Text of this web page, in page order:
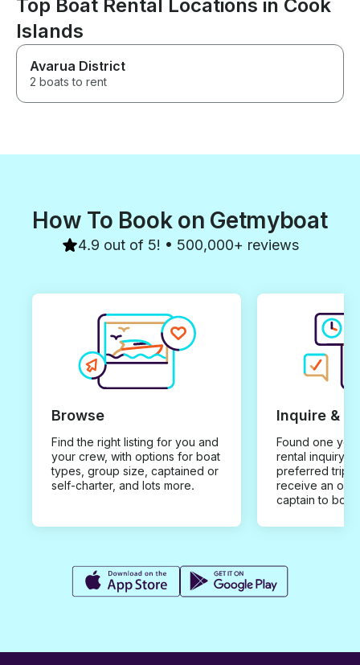
Top Boat Rental Locations in Cook
Islands
Avarua District
2 boats to rent
How To Book on Getmyboat
4.9 out of 5! • 500,000+ reviews
Browse
Find the right listing for you and
your crew, with options for boat
types, group size, captained or
self-charter, and lots more.
Inquire &
Found one you
rental inquiry
preferred trip
receive an
captain to